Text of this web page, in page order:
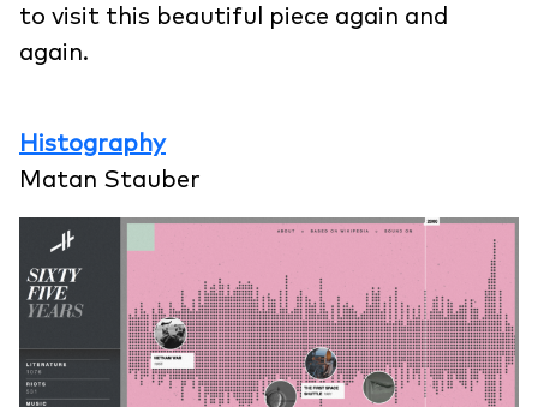
to visit this beautiful piece again and
again.
Histography
Matan Stauber